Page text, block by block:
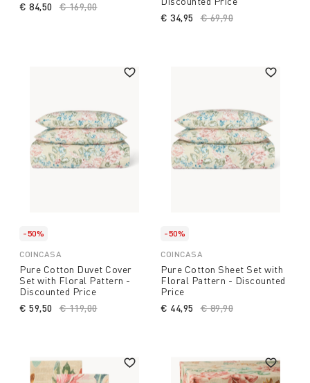
Price reduced from
€ 169,00to
€ 84,50
Price reduced from
€ 69,90
€ 34,95
-50%
COINCASA
Pure Cotton Duvet Cover
Set with Floral Pattern -
Discounted Price
Price reduced from
€ 119,00to
€ 59,50
-50%
COINCASA
Pure Cotton Sheet Set with
Floral Pattern - Discounted
Price
Price reduced from
€ 89,90
€ 44,95